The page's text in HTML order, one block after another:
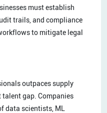
must establish
trails, and compliance
to mitigate legal
outpaces supply
gap. Companies
data scientists, ML